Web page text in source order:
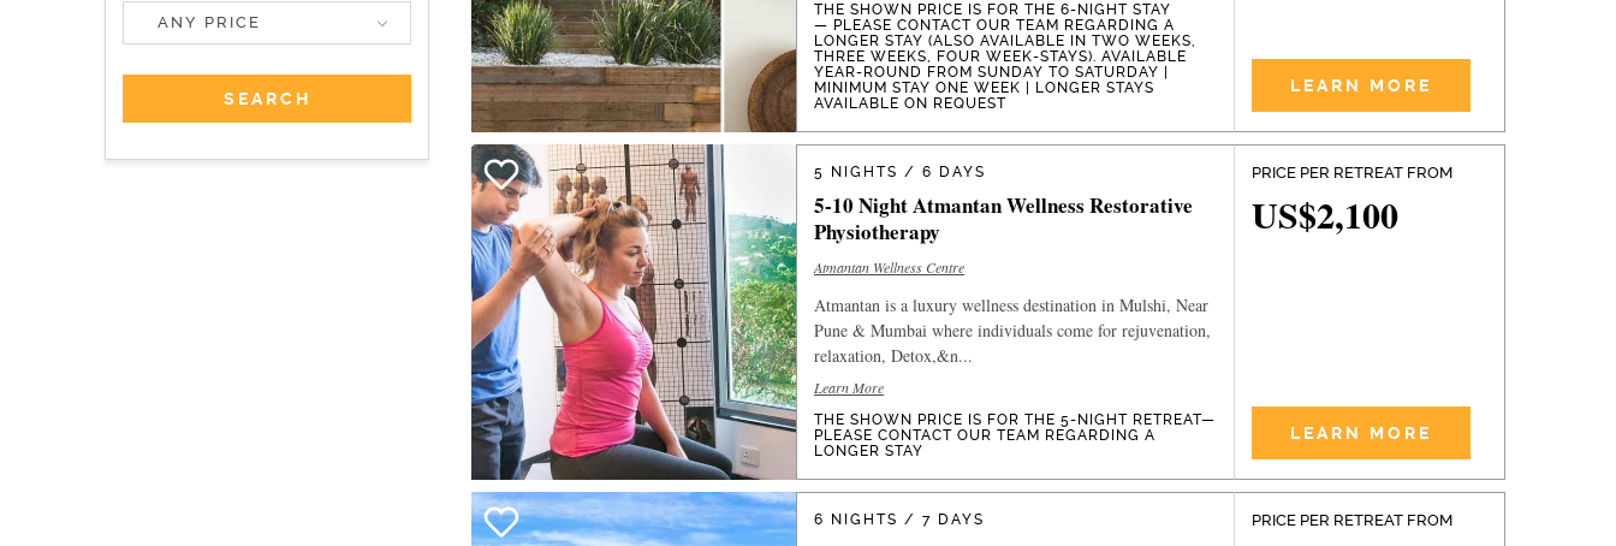
ANY PRICE
THE SHOWN PRICE IS FOR THE 6-NIGHT STAY
— PLEASE CONTACT OUR TEAM REGARDING A
LONGER STAY (ALSO AVAILABLE IN TWO WEEKS,
THREE WEEKS, FOUR WEEK-STAYS). AVAILABLE
YEAR-ROUND FROM SUNDAY TO SATURDAY |
MINIMUM STAY ONE WEEK | LONGER STAYS
AVAILABLE ON REQUEST
LEARN MORE
5 NIGHTS / 6 DAYS
5-10 Night Atmantan Wellness Restorative
Physiotherapy
Atmantan Wellness Centre
Atmantan is a luxury wellness destination in Mulshi, Near
Pune & Mumbai where individuals come for rejuvenation,
relaxation, Detox,&n...
Learn More
THE SHOWN PRICE IS FOR THE 5-NIGHT RETREAT—
PLEASE CONTACT OUR TEAM REGARDING A
LONGER STAY
PRICE PER RETREAT FROM
US$2,100
LEARN MORE
6 NIGHTS / 7 DAYS PRICE PER RETREAT FROM